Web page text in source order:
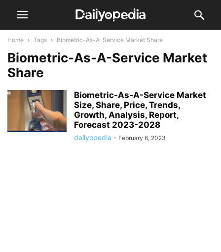
Home Tags Biometric-As-A-Service Market Share
Biometric-As-A-Service Market
Share
Biometric-As-A-Service Market
Size, Share, Price, Trends,
Growth, Analysis, Report,
Forecast 2023-2028
dailyopedia - February 6, 2023